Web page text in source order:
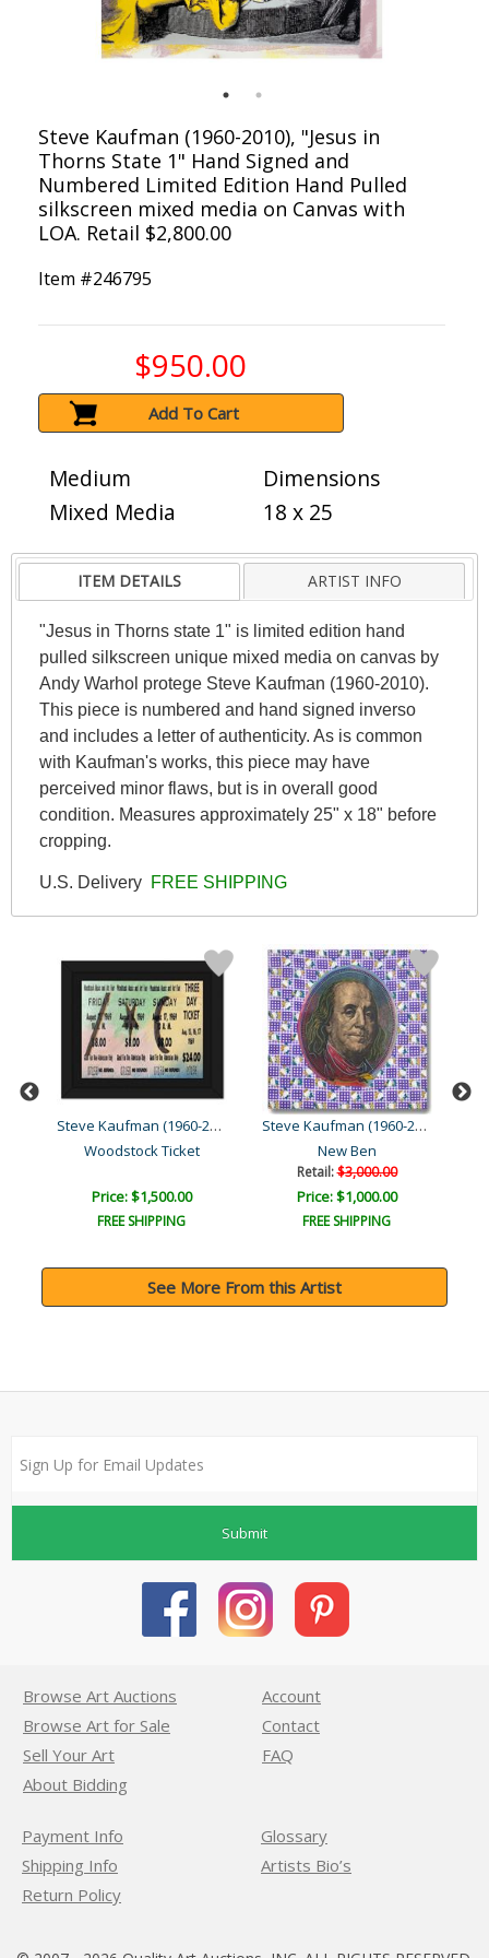
Steve Kaufman (1960-2010), "Jesus in
Thorns State 1" Hand Signed and
Numbered Limited Edition Hand Pulled
silkscreen mixed media on Canvas with
LOA. Retail $2,800.00
Item #246795
$950.00
Add To Cart
Medium
Mixed Media
Dimensions
18 x 25
ITEM DETAILS ARTIST INFO
"Jesus in Thorns state 1" is limited edition hand
pulled silkscreen unique mixed media on canvas by
Andy Warhol protege Steve Kaufman (1960-2010).
This piece is numbered and hand signed inverso
and includes a letter of authenticity. As is common
with Kaufman's works, this piece may have
perceived minor flaws, but is in overall good
condition. Measures approximately 25" x 18" before
cropping.
U.S. Delivery FREE SHIPPING
Steve Kaufman (1960-2010)
Woodstock Ticket
Price: $1,500.00
FREE SHIPPING
Steve Kaufman (1960-2010)
New Ben
Retail:$3,000.00
Price: $1,000.00
FREE SHIPPING
See More From this Artist
Submit
Browse Art Auctions
Browse Art for Sale
Sell Your Art
About Bidding
Account
Contact
FAQ
Payment Info
Shipping Info
Return Policy
Glossary
Artists Bio’s